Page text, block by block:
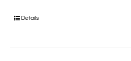
Details